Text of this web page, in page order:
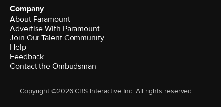
Company
About Paramount
Advertise With Paramount
Join Our Talent Community
Help
Feedback
Contact the Ombudsman
Copyright ©2026 CBS Interactive Inc. All rights reserved.